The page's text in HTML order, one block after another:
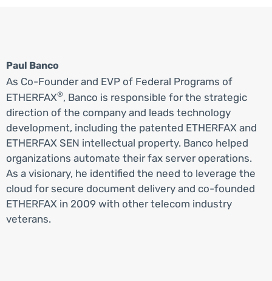
Paul Banco
As Co-Founder and EVP of Federal Programs of
ETHERFAX®, Banco is responsible for the strategic
direction of the company and leads technology
development, including the patented ETHERFAX and
ETHERFAX SEN intellectual property. Banco helped
organizations automate their fax server operations.
As a visionary, he identified the need to leverage the
cloud for secure document delivery and co-founded
ETHERFAX in 2009 with other telecom industry
veterans.